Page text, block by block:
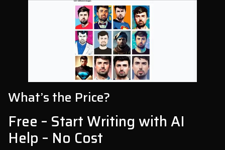
What’s the Price?
Free – Start Writing with AI
Help – No Cost